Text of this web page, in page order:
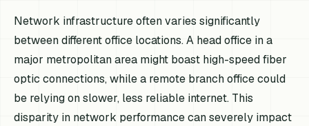
Network infrastructure often varies significantly
between different office locations. A head office in a
major metropolitan area might boast high-speed fiber
optic connections, while a remote branch office could
be relying on slower, less reliable internet. This
disparity in network performance can severely impact